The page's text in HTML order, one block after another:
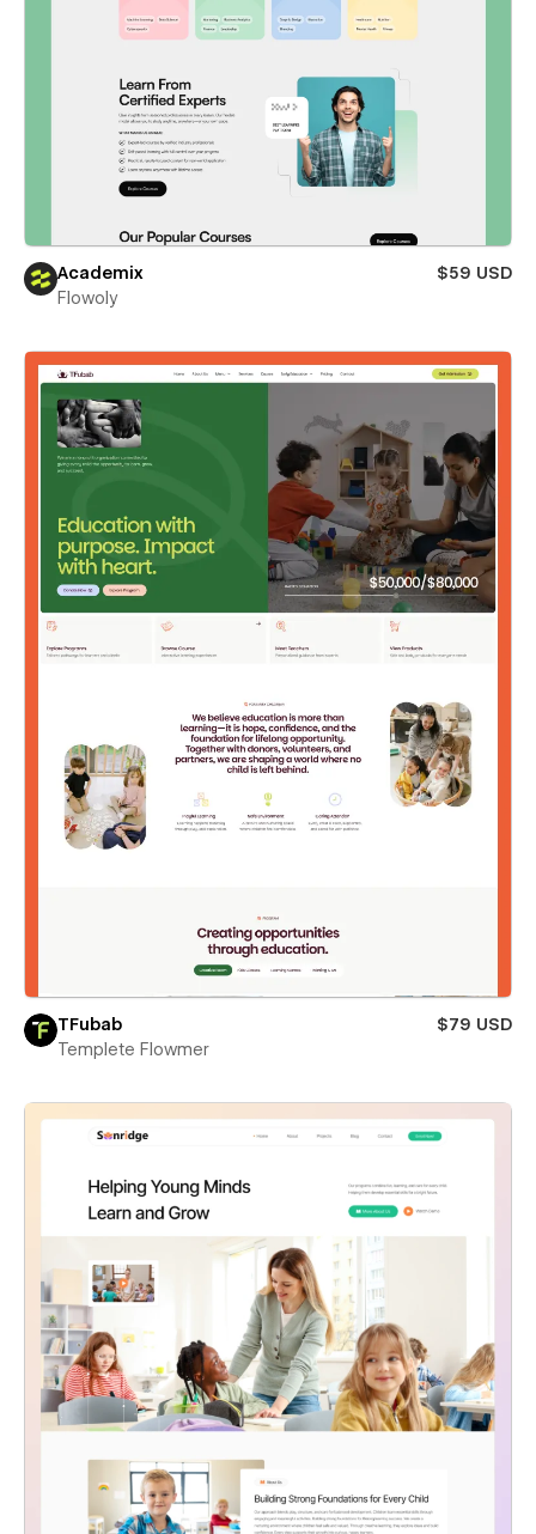
Academix
$59 USD
Flowoly
TFubab
$79 USD
Templete Flowmer